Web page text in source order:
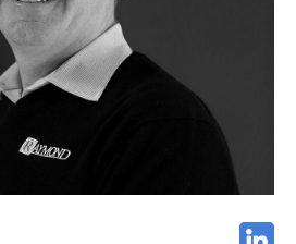
management and operations,
oversight and accountability.